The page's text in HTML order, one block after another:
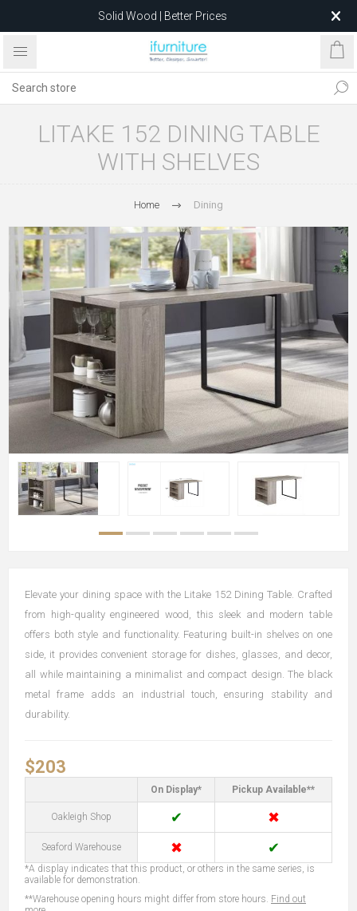
Solid Wood | Better Prices
Feather-Filled Sofas for Less
after 5 May 2026.
LITAKE 152 DINING TABLE
WITH SHELVES
Home Dining
Elevate your dining space with the Litake 152 Dining Table. Crafted
from high-quality engineered wood, this sleek and modern table
offers both style and functionality. Featuring built-in shelves on one
side, it provides convenient storage for dishes, glasses, and decor,
all while maintaining a minimalist and compact design. The black
metal frame adds an industrial touch, ensuring stability and
durability.
$203
On Display* Pickup Available**
Oakleigh Shop ✔ ✖
Seaford Warehouse ✖ ✔
*A display indicates that this product, or others in the same series, is
available for demonstration.
**Warehouse opening hours might differ from store hours. Find out